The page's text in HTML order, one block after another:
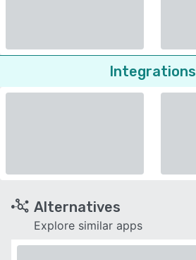
Integrations
Alternatives
Explore similar apps